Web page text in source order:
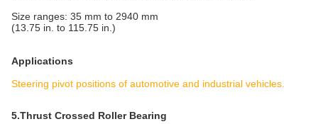
Size ranges: 35 mm to 2940 mm
(13.75 in. to 115.75 in.)
Applications
Steering pivot positions of automotive and industrial vehicles.
5.Thrust Crossed Roller Bearing